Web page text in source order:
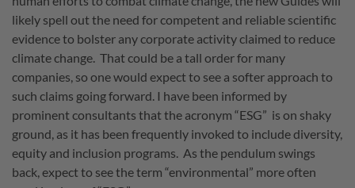
likely spell out the need for competent and reliable scientific
evidence to bolster any corporate activity claimed to reduce
climate change. That could be a tall order for many
companies, so one would expect to see a softer approach to
such claims going forward. I have been informed by
prominent consultants that the acronym “ESG” is on shaky
ground, as it has been frequently invoked to include diversity,
equity and inclusion programs. As the pendulum swings
back, expect to see the term “environmental” more often